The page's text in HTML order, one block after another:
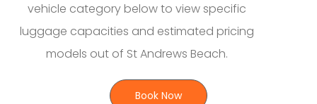
vehicle category below to view specific
luggage capacities and estimated pricing
models out of St Andrews Beach.
Book Now